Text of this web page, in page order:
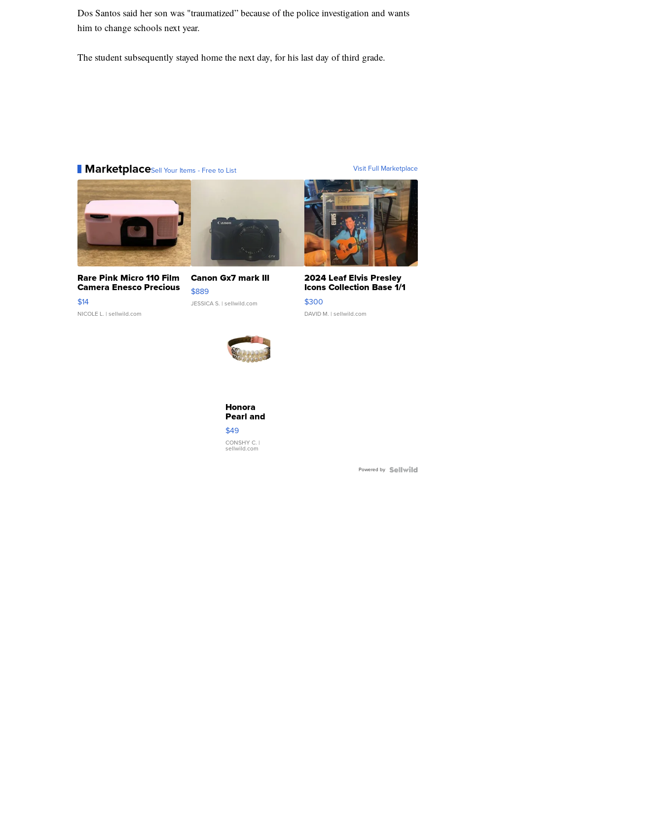
Dos Santos said her son was "traumatized” because of the police investigation and wants
him to change schools next year.
The student subsequently stayed home the next day, for his last day of third grade.
MarketplaceSell Your Items - Free to List Visit Full Marketplace
Rare Pink Micro 110 Film
Camera Enesco Precious
Moments TD4
$14
NICOLE L. | sellwild.com
Canon Gx7 mark III
$889
JESSICA S. | sellwild.com
2024 Leaf Elvis Presley
Icons Collection Base 1/1
SSP Clear ...
$300
DAVID M. | sellwild.com
Honora
Pearl and
Pink
Leather
Bracelet
Adjustable
$49
CONSHY C. |
sellwild.com
Powered by